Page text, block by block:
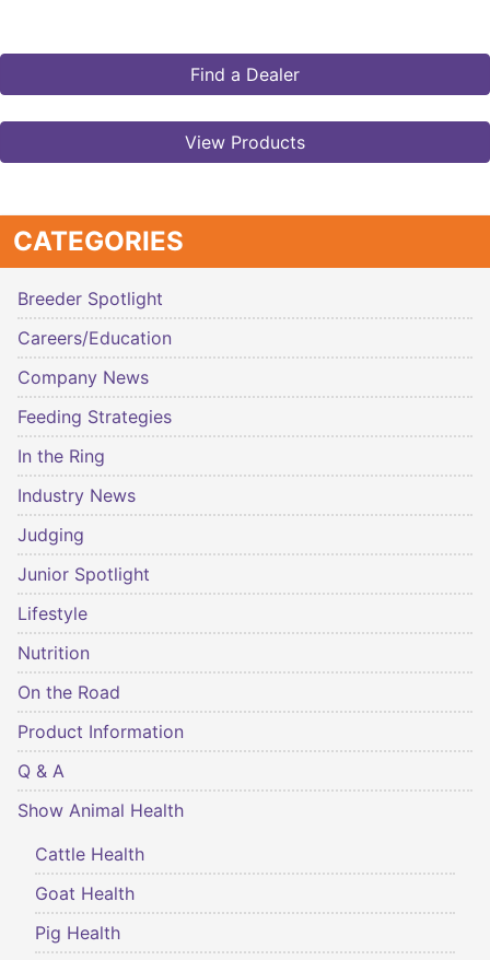
Find a Dealer
View Products
CATEGORIES
Breeder Spotlight
Careers/Education
Company News
Feeding Strategies
In the Ring
Industry News
Judging
Junior Spotlight
Lifestyle
Nutrition
On the Road
Product Information
Q & A
Show Animal Health
Cattle Health
Goat Health
Pig Health